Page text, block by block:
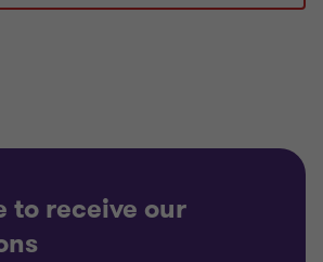
to receive our